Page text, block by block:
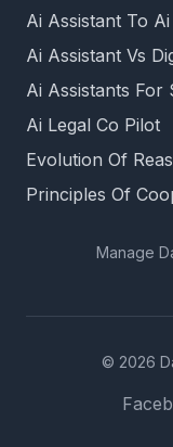
Ai Assistant To
Ai Assistant Vs
Ai Assistants For
Ai Legal Co Pilot
Evolution Of
Principles Of
Manage
© 2026